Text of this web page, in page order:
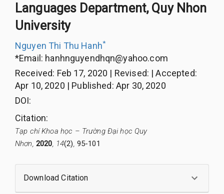
Languages Department, Quy Nhon
University
Nguyen Thi Thu Hanh*
*Email: hanhnguyendhqn@yahoo.com
Received: Feb 17, 2020 | Revised: |Accepted:
Apr 10, 2020 | Published: Apr 30, 2020
DOI:
Citation:
Tạp chí Khoa học – Trường Đại học Quy
Nhơn, 2020, 14(2), 95-101
Download Citation